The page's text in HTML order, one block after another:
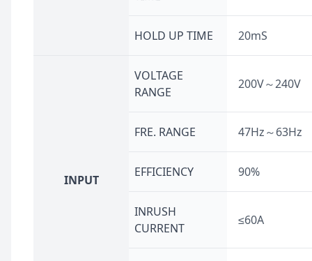
HOLD UP TIME 20mS
INPUT
VOLTAGE
RANGE
200V～240V
FRE. RANGE 47Hz～63Hz
EFFICIENCY 90%
INRUSH
CURRENT
≤60A